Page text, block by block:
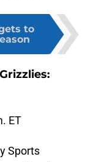
to
ET
Sports